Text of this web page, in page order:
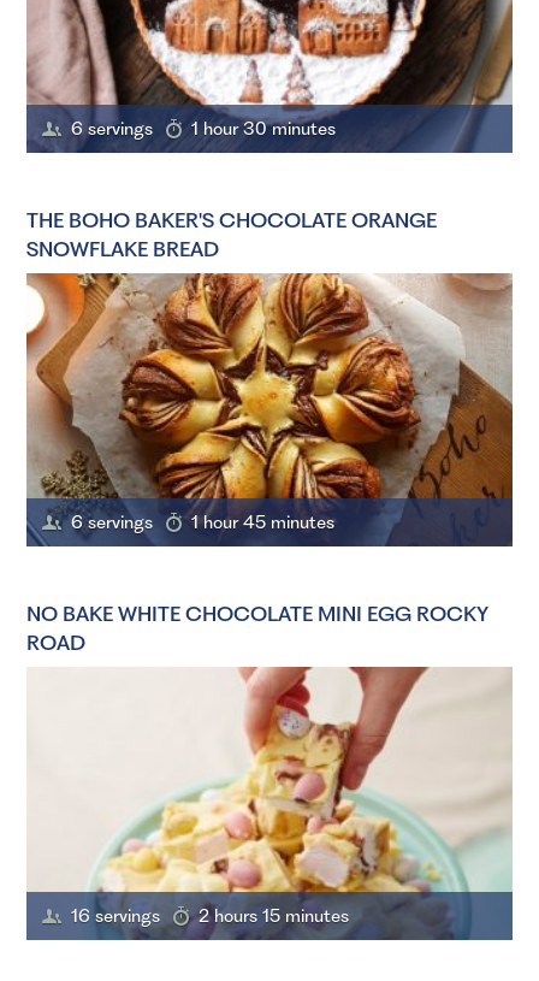
6 servings 1 hour 30 minutes
THE BOHO BAKER'S CHOCOLATE ORANGE
SNOWFLAKE BREAD
6 servings 1 hour 45 minutes
NO BAKE WHITE CHOCOLATE MINI EGG ROCKY
ROAD
16 servings 2 hours 15 minutes